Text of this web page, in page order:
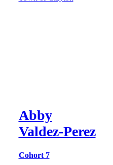
Abby
Valdez-Perez
Cohort 7